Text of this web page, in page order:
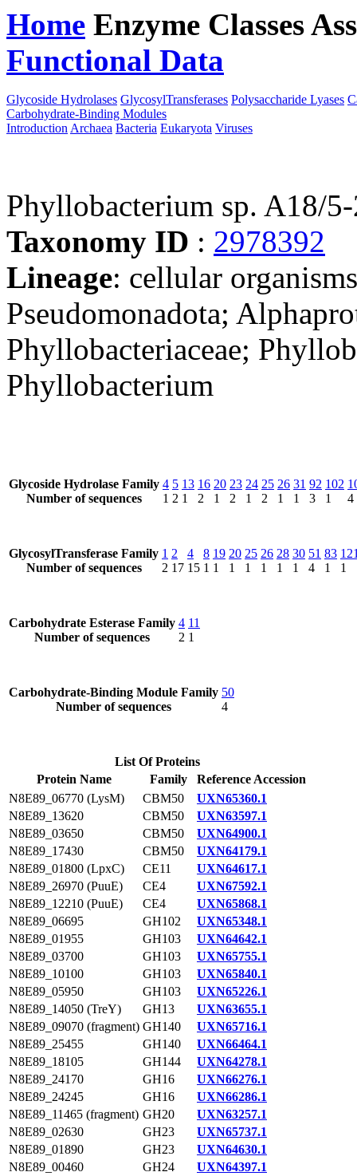
Home Enzyme Classes
Functional Data
Glycoside Hydrolases GlycosylTransferases Polysaccharide Lyases
Carbohydrate-Binding Modules
Introduction Archaea Bacteria Eukaryota Viruses
Phyllobacterium sp. A18/
Taxonomy ID : 2978392
Lineage: cellular
Pseudomonadota;
Phyllobacteriaceae;
Phyllobacterium
Glycoside Hydrolase Family
Number of sequences
4
1
5
2
13
1
16
2
20
1
23
2
24
1
25
2
26
1
31
1
92
3
102
1
4
GlycosylTransferase Family
Number of sequences
1
2
2
17
4
15
8
1
19
1
20
1
25
1
26
1
28
1
30
1
51
4
83
1
1
Carbohydrate Esterase Family
Number of sequences
4
2
11
1
Carbohydrate-Binding Module Family
Number of sequences
50
4
List Of Proteins
Protein Name
Family
Reference Accession
N8E89_06770 (LysM)
CBM50
UXN65360.1
N8E89_13620
CBM50
UXN63597.1
N8E89_03650
CBM50
UXN64900.1
N8E89_17430
CBM50
UXN64179.1
N8E89_01800 (LpxC)
CE11
UXN64617.1
N8E89_26970 (PuuE)
CE4
UXN67592.1
N8E89_12210 (PuuE)
CE4
UXN65868.1
N8E89_06695
GH102
UXN65348.1
N8E89_01955
GH103
UXN64642.1
N8E89_03700
GH103
UXN65755.1
N8E89_10100
GH103
UXN65840.1
N8E89_05950
GH103
UXN65226.1
N8E89_14050 (TreY)
GH13
UXN63655.1
N8E89_09070 (fragment) GH140
UXN65716.1
N8E89_25455
GH140
UXN66464.1
N8E89_18105
GH144
UXN64278.1
N8E89_24170
GH16
UXN66276.1
N8E89_24245
GH16
UXN66286.1
N8E89_11465 (fragment) GH20
UXN63257.1
N8E89_02630
GH23
UXN65737.1
N8E89_01890
GH23
UXN64630.1
N8E89_00460
GH24
UXN64397.1